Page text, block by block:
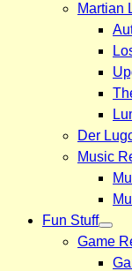
Martian
Der
Music
Fun Stuff
Game